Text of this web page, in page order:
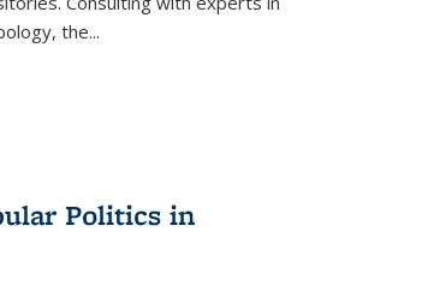
the...
Politics in